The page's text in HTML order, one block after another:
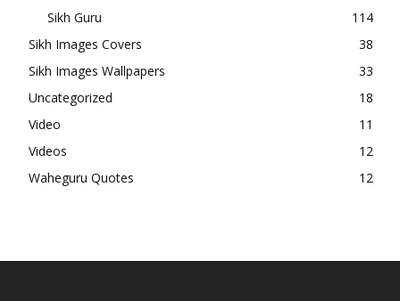
Sikh Guru
114
Sikh Images Covers
38
Sikh Images Wallpapers
33
Uncategorized
18
Video
11
Videos
12
Waheguru Quotes
12